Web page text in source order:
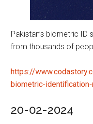
Pakistan’s biometric ID
from thousands of
https://
biometric-
20-02-2024